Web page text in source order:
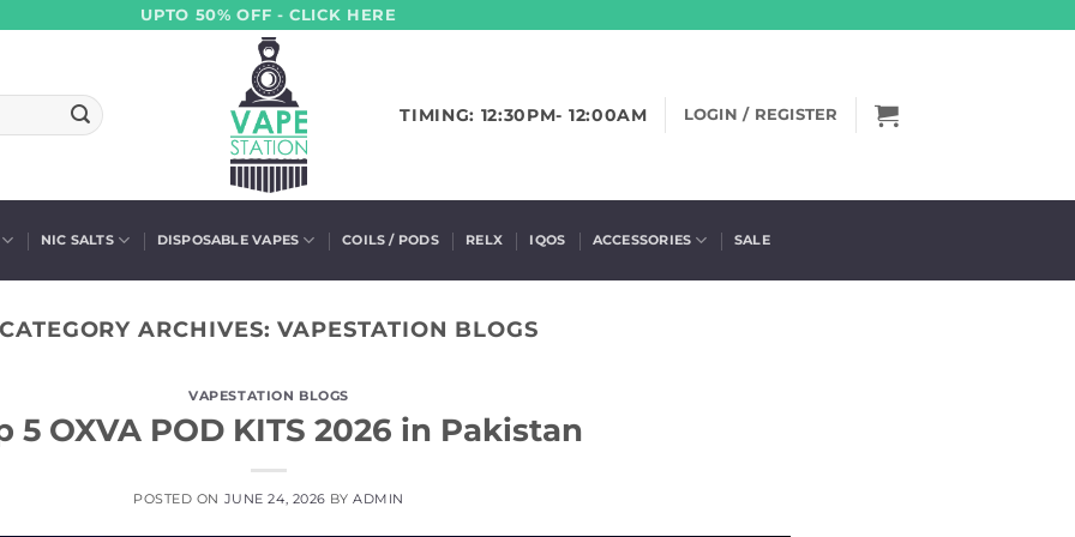
UPTO 50% OFF - CLICK HERE
TIMING: 12:30PM- 12:00AM LOGIN / REGISTER
NIC SALTS DISPOSABLE VAPES COILS / PODS RELX IQOS ACCESSORIES SALE
CATEGORY ARCHIVES:VAPESTATION BLOGS
VAPESTATION BLOGS
5 OXVA POD KITS 2026 in Pakistan
POSTED ON JUNE 24, 2026 BYADMIN